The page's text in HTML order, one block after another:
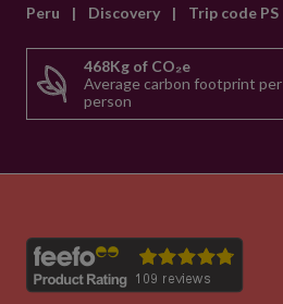
Peru | Discovery | Trip code PS
468Kg of CO₂e
Average carbon footprint per
person